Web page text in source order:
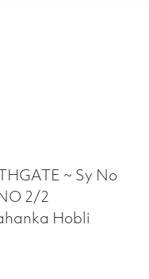
~ Sy No
2/2
Hobli